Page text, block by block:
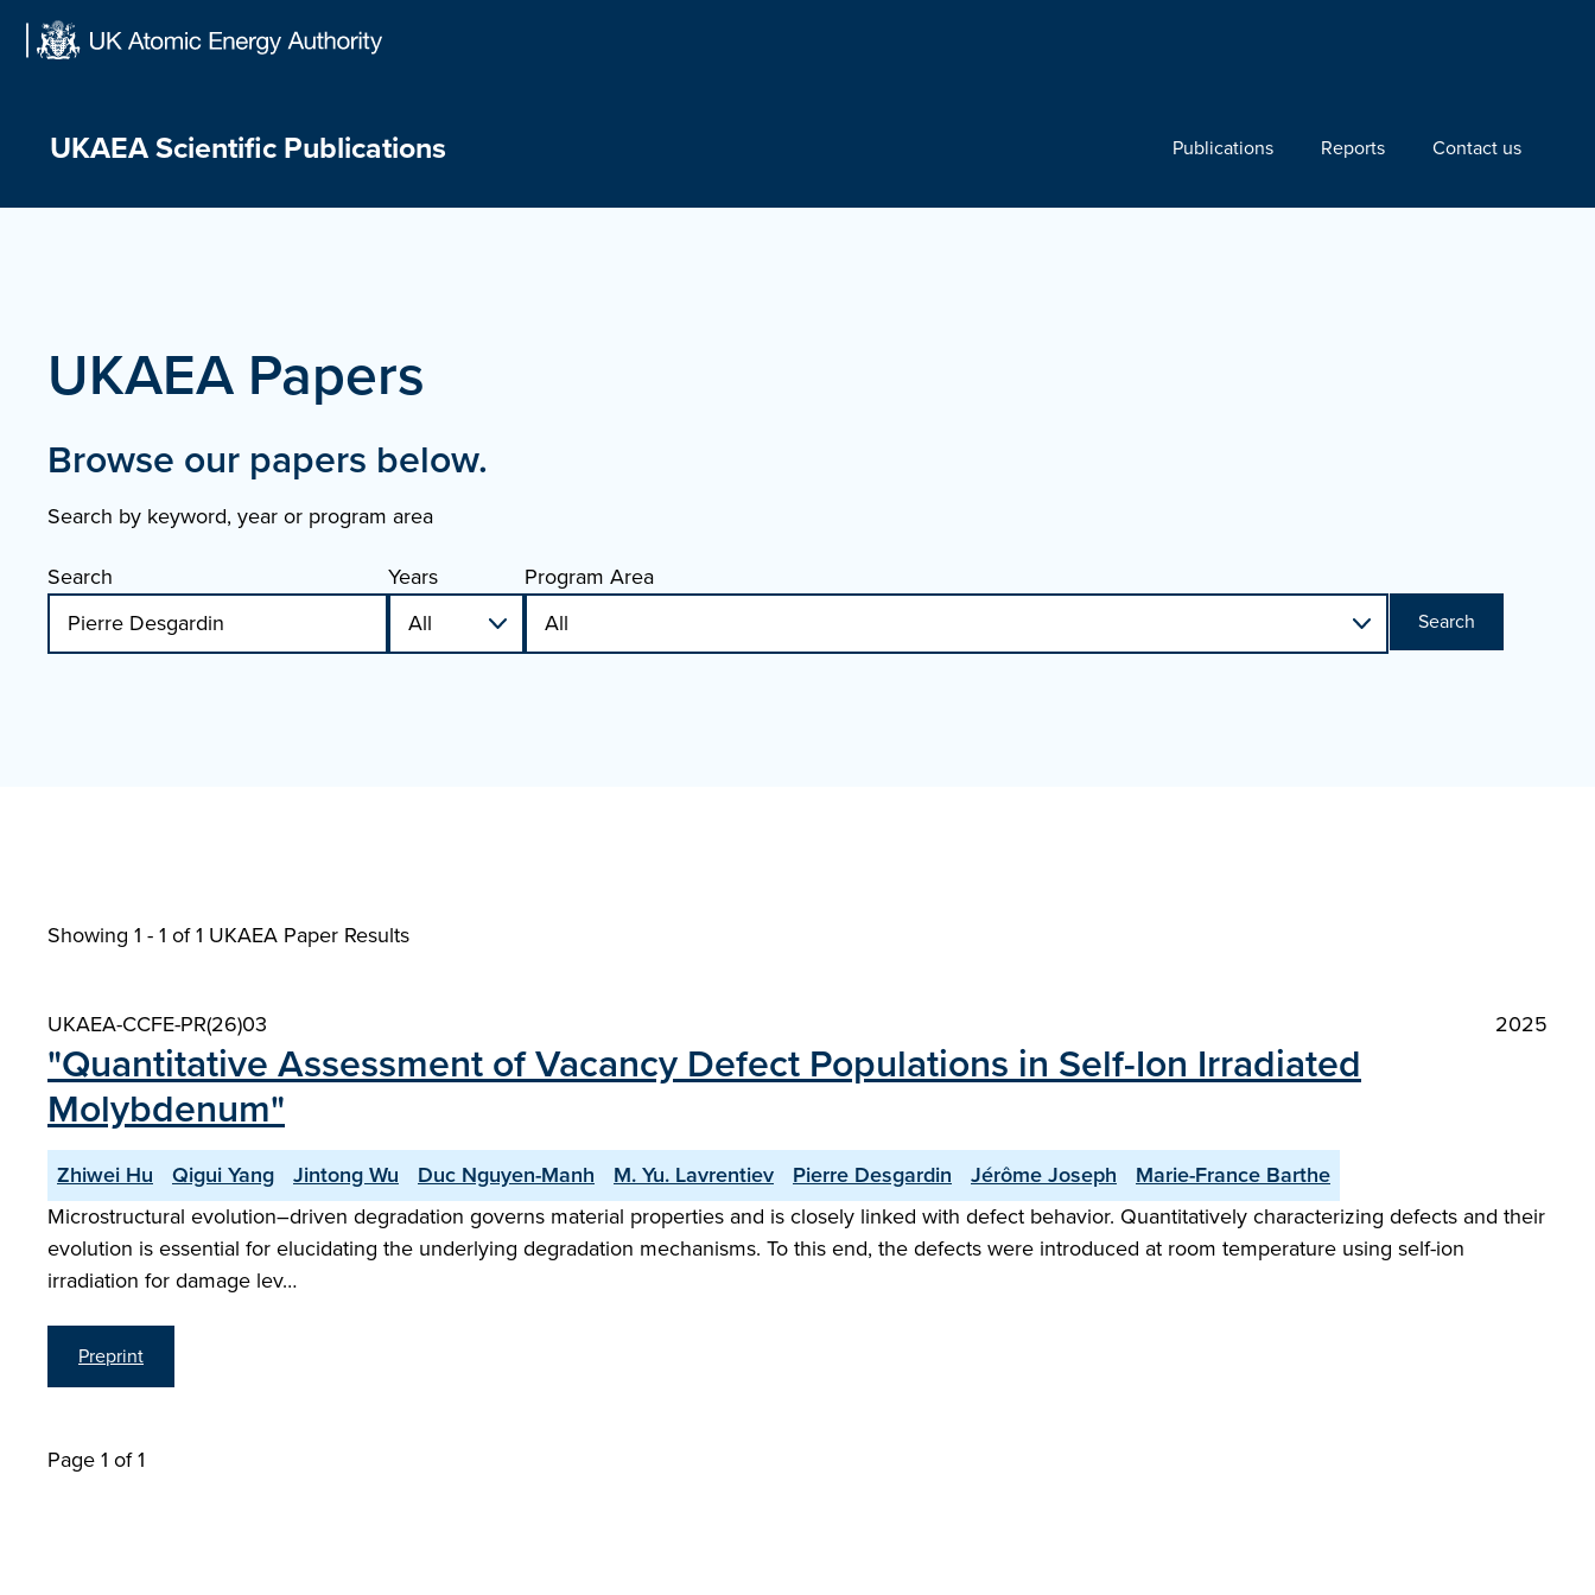
UKAEA Scientific Publications Publications Reports Contact us
UKAEA Papers
Browse our papers below.
Search by keyword, year or program area
Search
Years Program Area
Search
Showing 1 - 1 of1 UKAEA Paper Results
UKAEA-CCFE-PR(26)03 2025
"Quantitative Assessment of Vacancy Defect Populations in Self-Ion Irradiated
Molybdenum"
Zhiwei Hu Qigui Yang Jintong Wu Duc Nguyen-Manh M. Yu. Lavrentiev Pierre Desgardin Jérôme Joseph
Marie-France Barthe
Microstructural evolution–driven degradation governs material properties and is closely linked with defect behavior. Quantitatively characterizing defects and their
evolution is essential for elucidating the underlying degradation mechanisms. To this end, the defects were introduced at room temperature using self-ion
irradiation for damage lev…
Preprint
Page 1 of 1